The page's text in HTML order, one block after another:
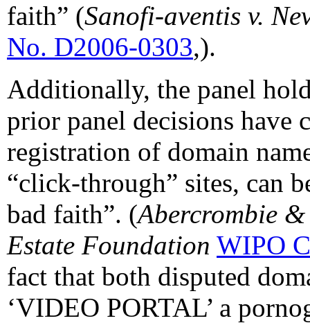
faith” (Sanofi-aventis v.
No. D2006-0303,).
Additionally, the panel
prior panel decisions have
registration of domain
“click-through” sites, can
bad faith”. (Abercrombie
Estate Foundation WIPO
fact that both disputed
‘VIDEO PORTAL’ a